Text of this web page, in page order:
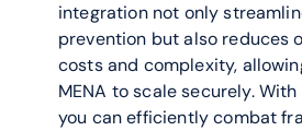
integration not only
prevention but also reduces
costs and complexity,
MENA to scale securely. With
you can efficiently combat